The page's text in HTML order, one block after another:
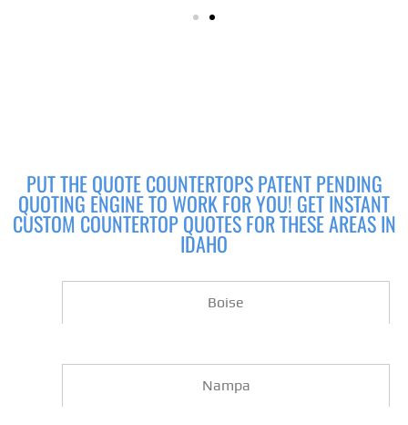
PUT THE QUOTE COUNTERTOPS PATENT PENDING
QUOTING ENGINE TO WORK FOR YOU! GET INSTANT
CUSTOM COUNTERTOP QUOTES FOR THESE AREAS IN
IDAHO
Boise
Nampa